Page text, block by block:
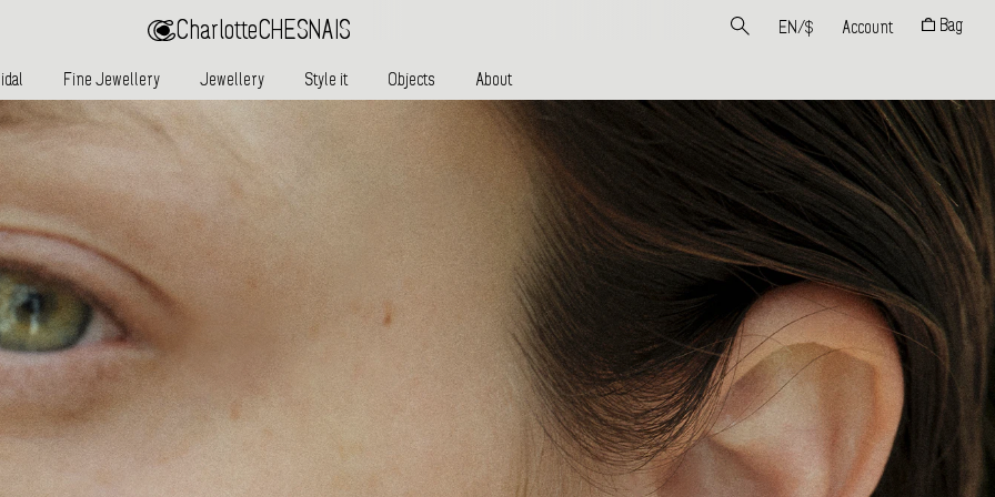
CharlotteCHESNAIS EN/$ Account Bag
Fine Jewellery Jewellery Style it Objects About